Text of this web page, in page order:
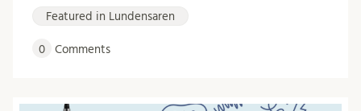
Featured in Lundensaren
0 Comments